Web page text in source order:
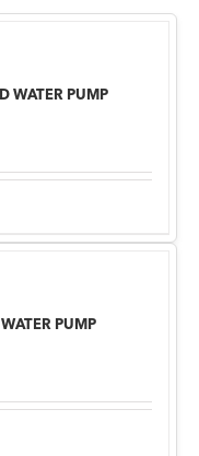
WATER PUMP
PUMP